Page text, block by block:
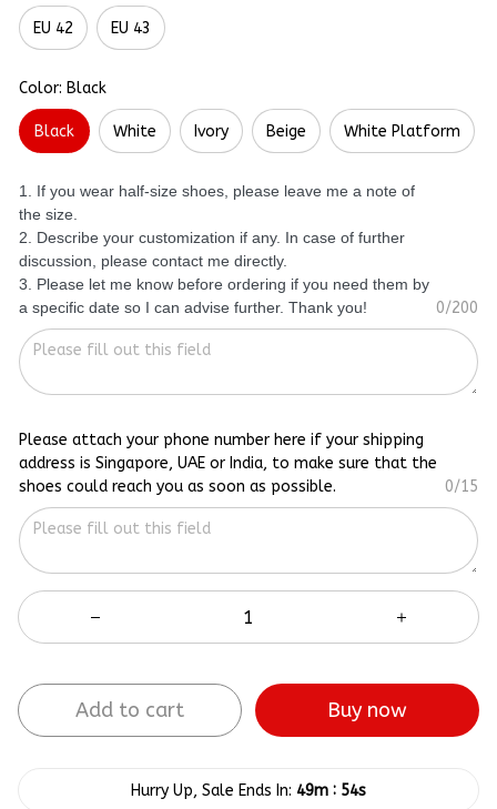
EU 42 EU 43
Color: Black
Black White Ivory Beige White Platform
1. If you wear half-size shoes, please leave me a note of
the size.
2. Describe your customization if any. In case of further
discussion, please contact me directly.
3. Please let me know before ordering if you need them by
a specific date so I can advise further. Thank you!
0/200
Please attach your phone number here if your shipping
address is Singapore, UAE or India, to make sure that the
shoes could reach you as soon as possible.
0/15
Add to cart Buy now
Hurry Up, Sale Ends In: 49m : 54s